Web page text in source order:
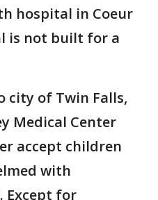
hospital in Coeur
is not built for a
city of Twin Falls,
Medical Center
accept children
with
Except for